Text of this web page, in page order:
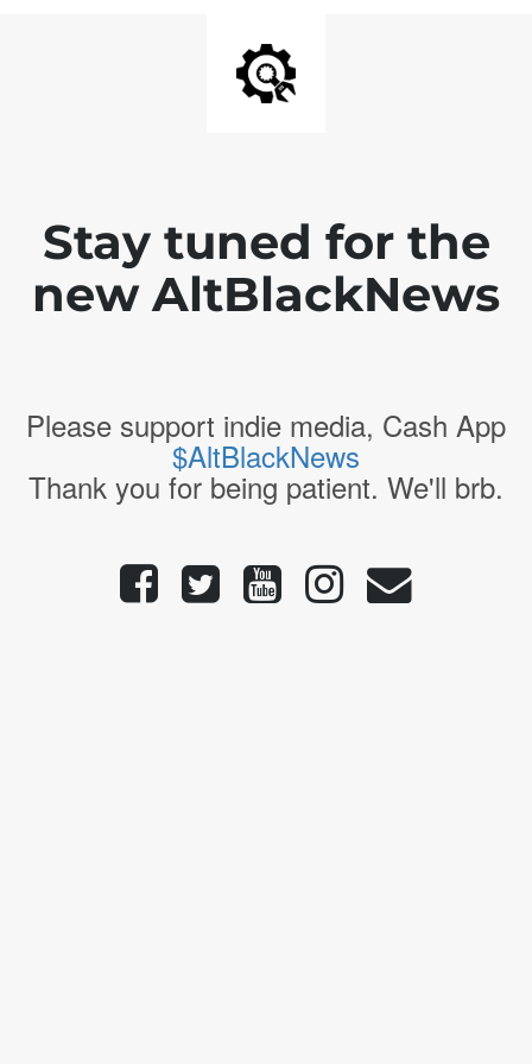
Stay tuned for the
new AltBlackNews
Please support indie media, Cash App
$AltBlackNews
Thank you for being patient. We'll brb.